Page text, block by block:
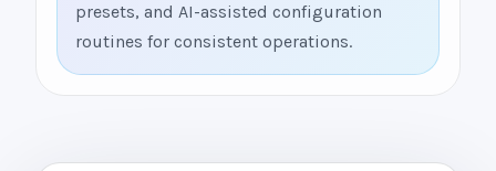
presets, and AI-assisted configuration
routines for consistent operations.